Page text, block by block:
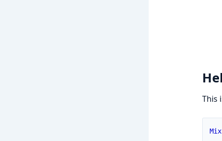
This
Mix